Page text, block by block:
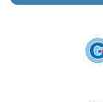
FAQ's
About Us
Press Gallery